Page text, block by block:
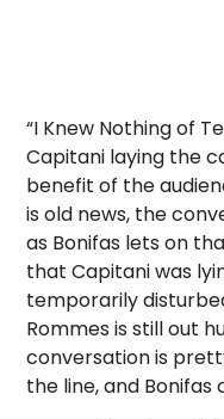
“I Knew Nothing of
Capitani laying the
benefit of the
is old news, the
as Bonifas lets on
that Capitani was
temporarily
Rommes is still out
conversation is
the line, and